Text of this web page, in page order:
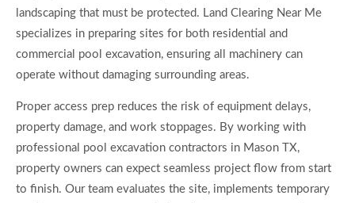
landscaping that must be protected. Land Clearing Near Me
specializes in preparing sites for both residential and
commercial pool excavation, ensuring all machinery can
operate without damaging surrounding areas.
Proper access prep reduces the risk of equipment delays,
property damage, and work stoppages. By working with
professional pool excavation contractors in Mason TX,
property owners can expect seamless project flow from start
to finish. Our team evaluates the site, implements temporary